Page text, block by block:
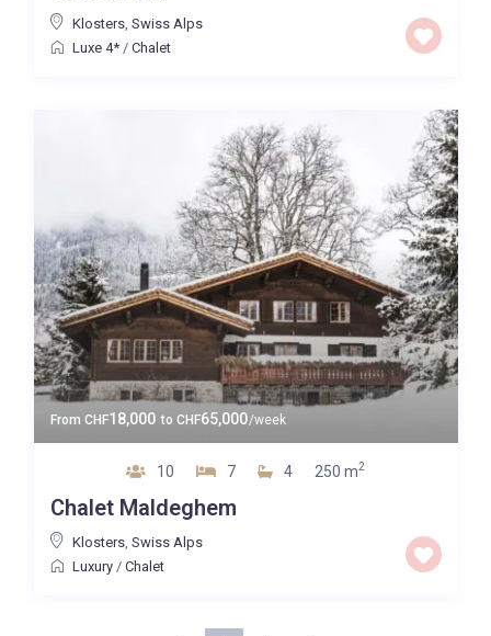
Klosters, Swiss Alps
Luxe 4*/ Chalet
From CHF18,000 to CHF65,000/week
10 7 4 250 m2
Chalet Maldeghem
Klosters, Swiss Alps
Luxury/ Chalet